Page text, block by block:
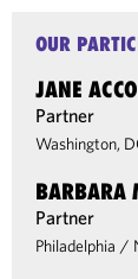
OUR
JANE
Partner
Washington,
BARBARA
Partner
Philadelphia /